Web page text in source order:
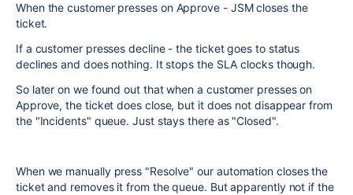
When the customer presses on Approve - JSM closes the
ticket.
If a customer presses decline - the ticket goes to status
declines and does nothing. It stops the SLA clocks though.
So later on we found out that when a customer presses on
Approve, the ticket does close, but it does not disappear from
the "Incidents" queue. Just stays there as "Closed".
When we manually press "Resolve" our automation closes the
ticket and removes it from the queue. But apparently not if the